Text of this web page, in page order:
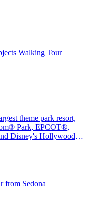
Walking Tour
theme park resort,
Park, EPCOT®,
Disney's Hollywood
with two water
entertainment center),
as well as attractions
from Sedona